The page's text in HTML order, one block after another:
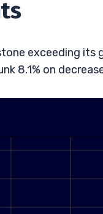
exceeding
8.1% on